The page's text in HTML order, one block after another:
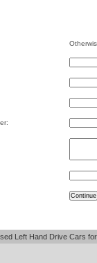
Left Hand Drive Cars